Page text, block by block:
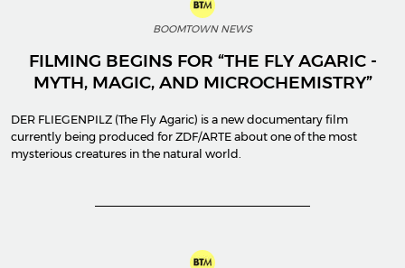
BOOMTOWN NEWS
FILMING BEGINS FOR “THE FLY AGARIC -
MYTH, MAGIC, AND MICROCHEMISTRY”
DER FLIEGENPILZ (The Fly Agaric) is a new documentary film
currently being produced for ZDF/ARTE about one of the most
mysterious creatures in the natural world.